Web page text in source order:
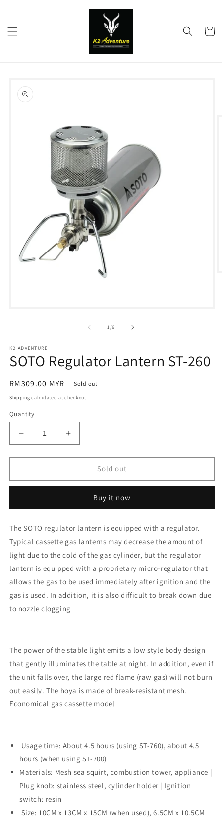
Cart
product
information
1/of
6
K2 ADVENTURE
SOTO Regulator Lantern ST-260
Regular
price
RM309.00 MYR Sold out
Shipping calculated at checkout.
Quantity
Decrease
quantity
for
Regulator
260
Increase
quantity
for
Regulator
260
Sold out
Buy it now
The SOTO regulator lantern is equipped with a regulator.
Typical cassette gas lanterns may decrease the amount of
light due to the cold of the gas cylinder, but the regulator
lantern is equipped with a proprietary micro-regulator that
allows the gas to be used immediately after ignition and the
gas is used. In addition, it is also difficult to break down due
to nozzle clogging
The power of the stable light emits a low style body design
that gently illuminates the table at night. In addition, even if
the unit falls over, the large red flame (raw gas) will not burn
out easily. The hoya is made of break-resistant mesh.
Economical gas cassette model
Usage time: About 4.5 hours (using ST-760), about 4.5
hours (when using ST-700)
Materials: Mesh sea squirt, combustion tower, appliance |
Plug knob: stainless steel, cylinder holder | Ignition
switch: resin
Size: 10CM x 13CM x 15CM (when used), 6.5CM x 10.5CM